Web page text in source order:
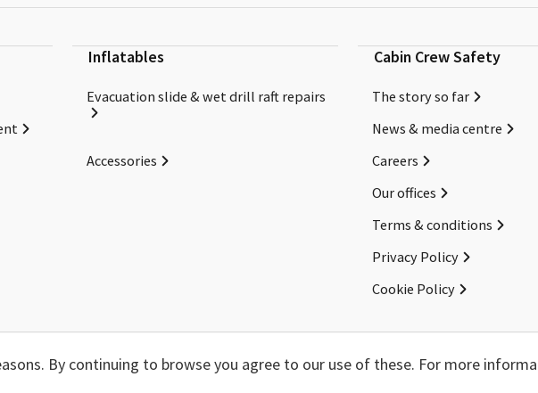
Inflatables
Evacuation slide & wet drill raft repairs
Accessories
Cabin Crew Safety
The story so far
News & media centre
Careers
Our offices
Terms & conditions
Privacy Policy
Cookie Policy
Registered in England. Company number8579029
By continuing to browse you agree to our use of these. For more